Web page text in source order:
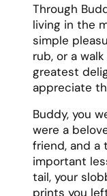
Through
living in the
simple
rub, or a
greatest
appreciate
Buddy, you
were a
friend, and a
important
tail, your
prints you